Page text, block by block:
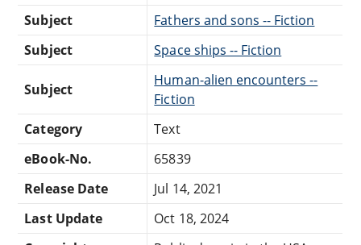
Subject
Fathers and sons -- Fiction
Subject
Space ships -- Fiction
Subject
Human-alien encounters --
Fiction
Category
Text
eBook-No.
65839
Release Date
Jul 14, 2021
Last Update
Oct 18, 2024